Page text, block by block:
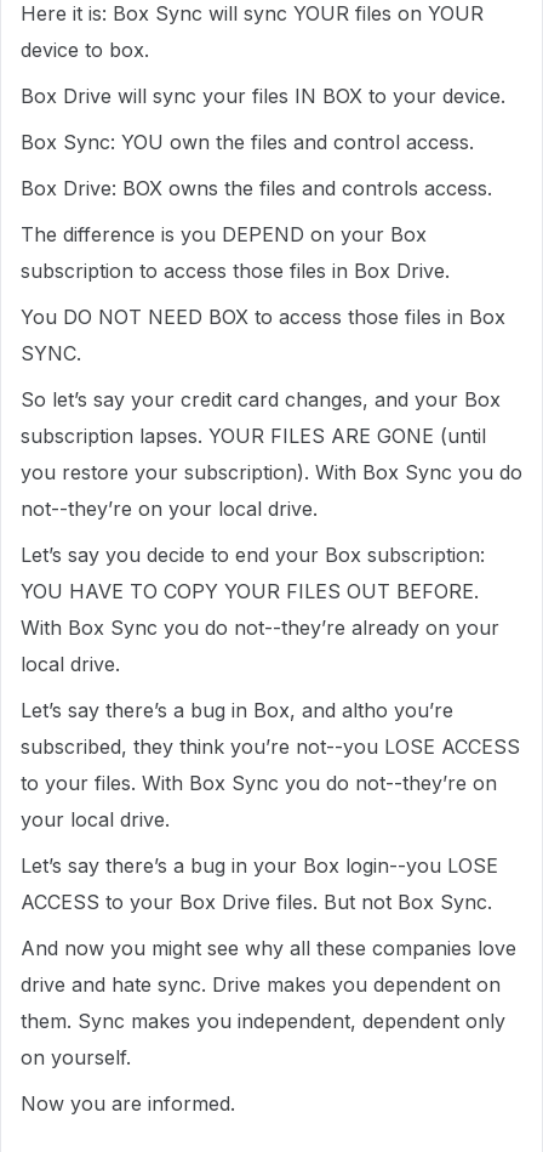
Here it is: Box Sync will sync YOUR files on YOUR
device to box.
Box Drive will sync your files IN BOX to your device.
Box Sync: YOU own the files and control access.
Box Drive: BOX owns the files and controls access.
The difference is you DEPEND on your Box
subscription to access those files in Box Drive.
You DO NOT NEED BOX to access those files in Box
SYNC.
So let’s say your credit card changes, and your Box
subscription lapses. YOUR FILES ARE GONE (until
you restore your subscription). With Box Sync you do
not--they’re on your local drive.
Let’s say you decide to end your Box subscription:
YOU HAVE TO COPY YOUR FILES OUT BEFORE.
With Box Sync you do not--they’re already on your
local drive.
Let’s say there’s a bug in Box, and altho you’re
subscribed, they think you’re not--you LOSE ACCESS
to your files. With Box Sync you do not--they’re on
your local drive.
Let’s say there’s a bug in your Box login--you LOSE
ACCESS to your Box Drive files. But not Box Sync.
And now you might see why all these companies love
drive and hate sync. Drive makes you dependent on
them. Sync makes you independent, dependent only
on yourself.
Now you are informed.